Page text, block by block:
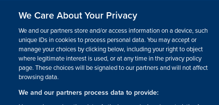
LEGAL INFORMATION
How we operate
Privacy notice
Update your contact preferences
We Care About Your Privacy
We and our partners store and/or access information on a device, such as
unique IDs in cookies to process personal data. You may accept or
manage your choices by clicking below, including your right to object
where legitimate interest is used, or at any time in the privacy policy
page. These choices will be signaled to our partners and will not affect
browsing data.
We and our partners process data to provide: